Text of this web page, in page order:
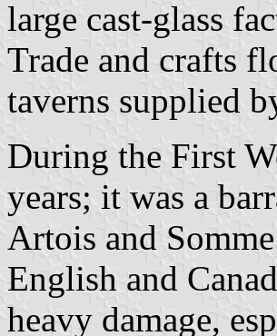
large cast-glass
Trade and crafts
taverns supplied
During the First
years; it was a
Artois and
English and
heavy damage,